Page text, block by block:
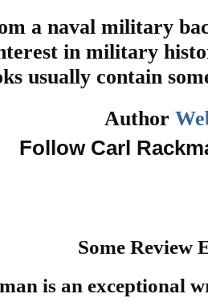
a naval military
in military
usually contain
Author
Follow Carl
Some Review
is an exceptional